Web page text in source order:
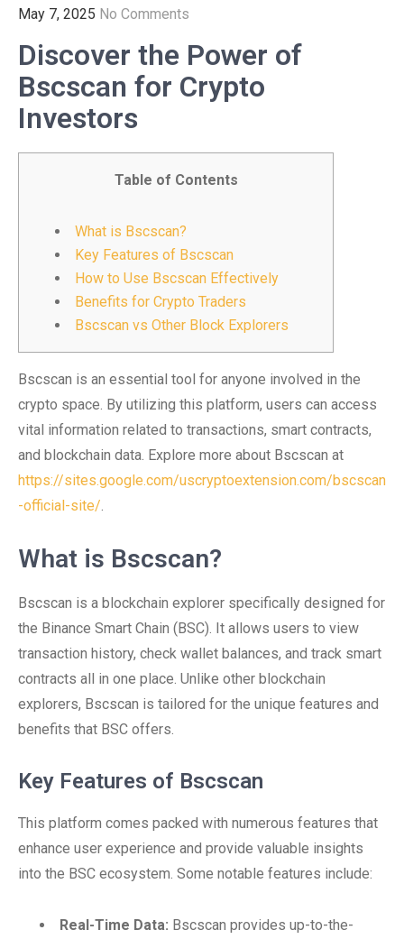
May 7, 2025 No Comments
Discover the Power of
Bscscan for Crypto
Investors
Table of Contents
What is Bscscan?
Key Features of Bscscan
How to Use Bscscan Effectively
Benefits for Crypto Traders
Bscscan vs Other Block Explorers
Bscscan is an essential tool for anyone involved in the
crypto space. By utilizing this platform, users can access
vital information related to transactions, smart contracts,
and blockchain data. Explore more about Bscscan at
https://sites.google.com/uscryptoextension.com/bscscan
-official-site/.
What is Bscscan?
Bscscan is a blockchain explorer specifically designed for
the Binance Smart Chain (BSC). It allows users to view
transaction history, check wallet balances, and track smart
contracts all in one place. Unlike other blockchain
explorers, Bscscan is tailored for the unique features and
benefits that BSC offers.
Key Features of Bscscan
This platform comes packed with numerous features that
enhance user experience and provide valuable insights
into the BSC ecosystem. Some notable features include:
Real-Time Data: Bscscan provides up-to-the-